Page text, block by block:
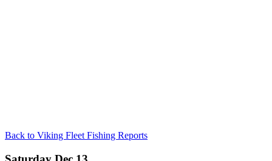
Back to Viking Fleet Fishing Reports